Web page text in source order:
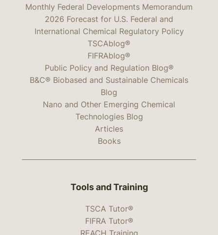
Monthly Federal Developments Memorandum
2026 Forecast for U.S. Federal and
International Chemical Regulatory Policy
TSCAblog®
FIFRAblog®
Public Policy and Regulation Blog®
B&C® Biobased and Sustainable Chemicals
Blog
Nano and Other Emerging Chemical
Technologies Blog
Articles
Books
Tools and Training
TSCA Tutor®
FIFRA Tutor®
REACH Training